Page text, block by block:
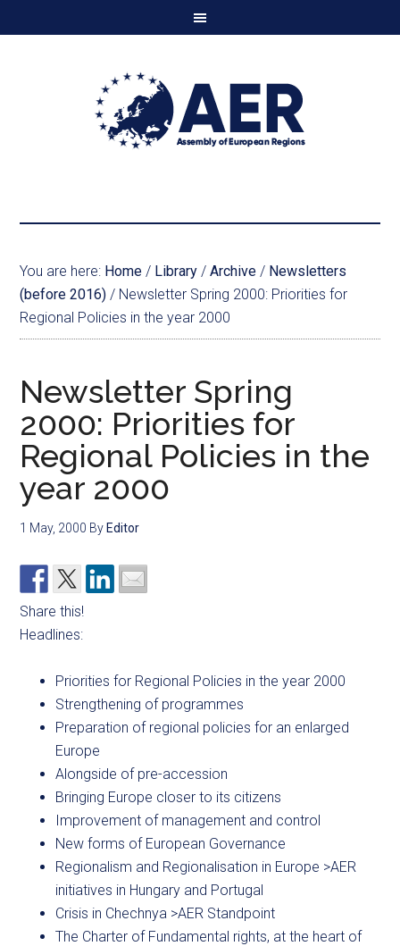
You are here: Home / Library / Archive / Newsletters
(before 2016) / Newsletter Spring 2000: Priorities for
Regional Policies in the year 2000
Newsletter Spring
2000: Priorities for
Regional Policies in the
year 2000
1 May, 2000 By Editor
Share this!
Headlines:
Priorities for Regional Policies in the year 2000
Strengthening of programmes
Preparation of regional policies for an enlarged
Europe
Alongside of pre-accession
Bringing Europe closer to its citizens
Improvement of management and control
New forms of European Governance
Regionalism and Regionalisation in Europe >AER
initiatives in Hungary and Portugal
Crisis in Chechnya >AER Standpoint
The Charter of Fundamental rights, at the heart of